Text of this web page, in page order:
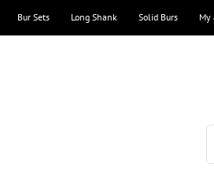
Bur Sets Long Shank Solid Burs My